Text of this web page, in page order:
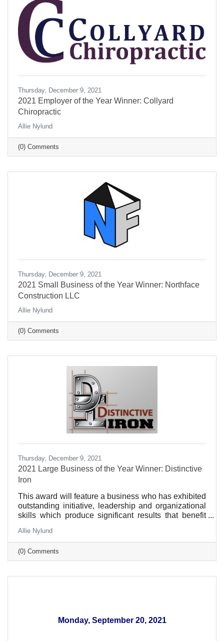
Thursday, December 9, 2021
2021 Employer of the Year Winner: Collyard
Chiropractic
Allie Nylund
(0) Comments
Thursday, December 9, 2021
2021 Small Business of the Year Winner: Northface
Construction LLC
Allie Nylund
(0) Comments
Thursday, December 9, 2021
2021 Large Business of the Year Winner: Distinctive
Iron
This award will feature a business who has exhibited
outstanding initiative, leadership and organizational
skills which produce significant results that benefit
excellence in customer service, sustainability
practices, track record of growth including local
investment and support of community organizations.
To receive the award, the business needs to have
Allie Nylund
(0) Comments
Monday, September 20, 2021